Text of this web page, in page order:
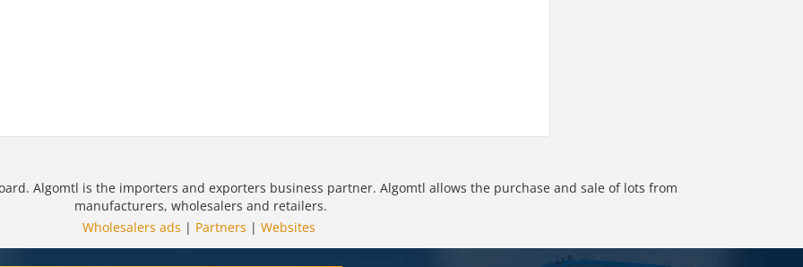
Algomtl is the importers and exporters business partner. Algomtl allows the purchase and sale of lots from
manufacturers, wholesalers and retailers.
Wholesalers ads | Partners | Websites